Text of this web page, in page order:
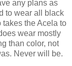
any plans as
to wear all black
takes the Acela to
wear mostly
than color, not
Never will be.